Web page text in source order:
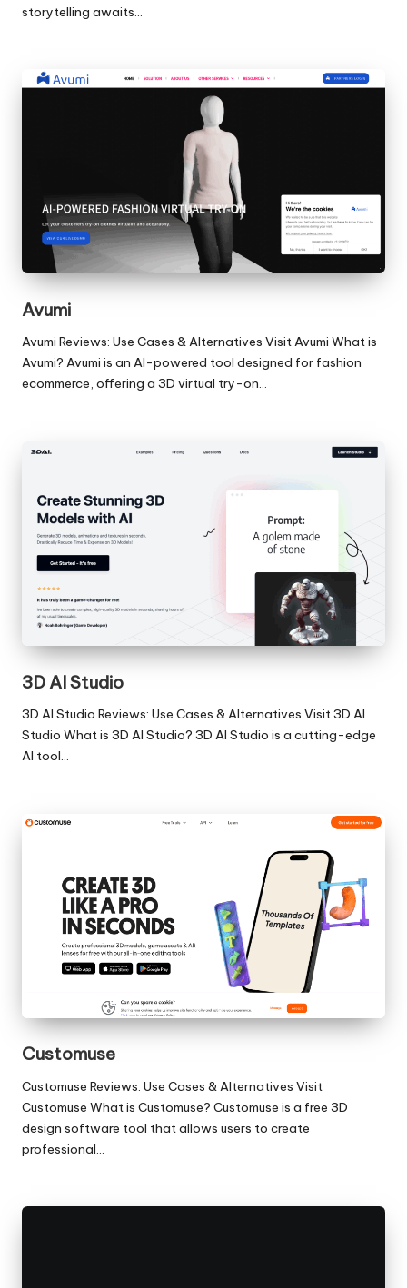
storytelling awaits…
Avumi
Avumi Reviews: Use Cases & Alternatives Visit Avumi What is
Avumi? Avumi is an AI-powered tool designed for fashion
ecommerce, offering a 3D virtual try-on…
3D AI Studio
3D AI Studio Reviews: Use Cases & Alternatives Visit 3D AI
Studio What is 3D AI Studio? 3D AI Studio is a cutting-edge
AI tool…
Customuse
Customuse Reviews: Use Cases & Alternatives Visit
Customuse What is Customuse? Customuse is a free 3D
design software tool that allows users to create
professional…